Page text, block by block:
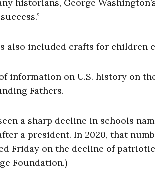
historians, George
also included crafts for children
information on U.S. history on
Fathers.
a sharp decline in schools
a president. In 2020, that
Friday on the decline of
Foundation.)